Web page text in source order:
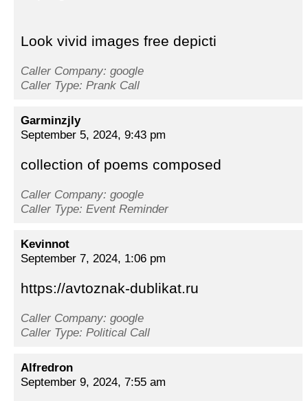
Look vivid images free depicti
Caller Company: google
Caller Type: Prank Call
Garminzjly
September 5, 2024, 9:43 pm
collection of poems composed
Caller Company: google
Caller Type: Event Reminder
Kevinnot
September 7, 2024, 1:06 pm
https://avtoznak-dublikat.ru
Caller Company: google
Caller Type: Political Call
Alfredron
September 9, 2024, 7:55 am